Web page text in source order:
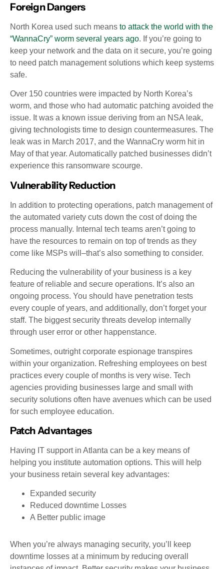
Foreign Dangers
North Korea used such means to attack the world with the
“WannaCry” worm several years ago. If you’re going to
keep your network and the data on it secure, you’re going
to need patch management solutions which keep systems
safe.
Over 150 countries were impacted by North Korea’s
worm, and those who had automatic patching avoided the
issue. It was a known issue deriving from an NSA leak,
giving technologists time to design countermeasures. The
leak was in March 2017, and the WannaCry worm hit in
May of that year. Automatically patched businesses didn’t
experience this ransomware scourge.
Vulnerability Reduction
In addition to protecting operations, patch management of
the automated variety cuts down the cost of doing the
process manually. Internal tech teams aren’t going to
have the resources to remain on top of trends as they
come like MSPs will–that’s also something to consider.
Reducing the vulnerability of your business is a key
feature of reliable and secure operations. It’s also an
ongoing process. You should have penetration tests
every couple of years, and additionally, don’t forget your
staff. The biggest security threats develop internally
through user error or other happenstance.
Sometimes, outright corporate espionage transpires
within your organization. Refreshing employees on best
practices every couple of months is very wise. Tech
agencies providing businesses large and small with
security solutions often have avenues which can be used
for such employee education.
Patch Advantages
Having IT support in Atlanta can be a key means of
helping you institute automation options. This will help
your business retain several key advantages:
Expanded security
Reduced downtime Losses
A Better public image
When you’re always managing security, you’ll keep
downtime losses at a minimum by reducing overall